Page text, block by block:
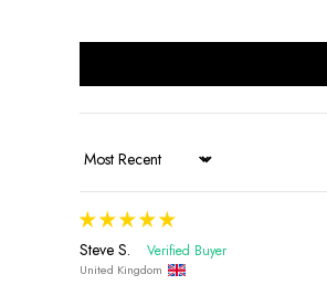
Sort by
Steve S.
United Kingdom